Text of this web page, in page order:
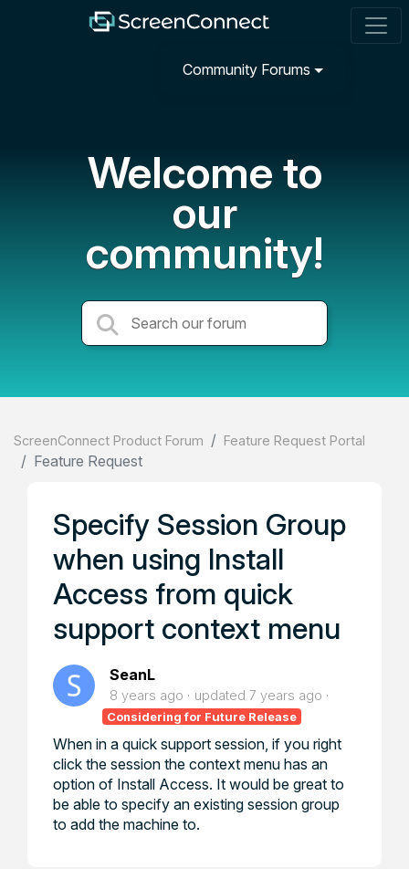
Community Forums
Welcome to
our
community!
ScreenConnect Product Forum Feature Request Portal
Feature Request
Specify Session Group
when using Install
Access from quick
support context menu
SeanL
8 years ago updated 7 years ago
Considering for Future Release
When in a quick support session, if you right
click the session the context menu has an
option of Install Access. It would be great to
be able to specify an existing session group
to add the machine to.